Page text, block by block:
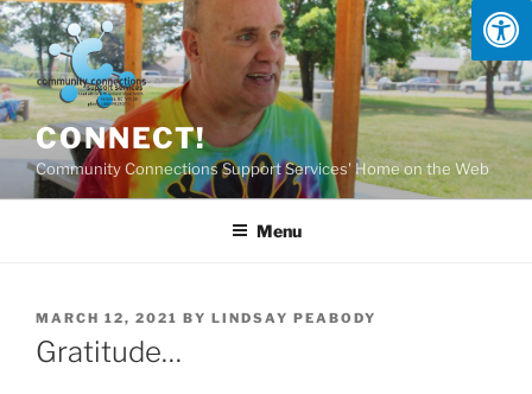
Skip
to
content
CONNECT!
Community Connections Support Services' Home on the Web
Menu
POSTED
ON
MARCH 12, 2021 BY LINDSAY PEABODY
Gratitude…